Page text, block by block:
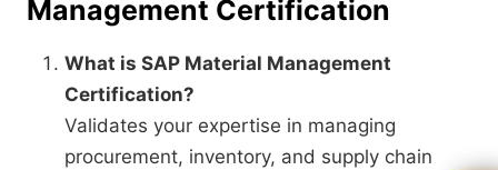
Management Certification
What is SAP Material Management
Certification?
Validates your expertise in managing
procurement, inventory, and supply chain